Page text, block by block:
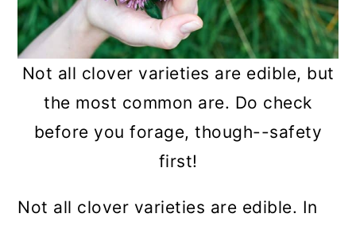
Not all clover varieties are edible, but
the most common are. Do check
before you forage, though--safety
first!
Not all clover varieties are edible. In